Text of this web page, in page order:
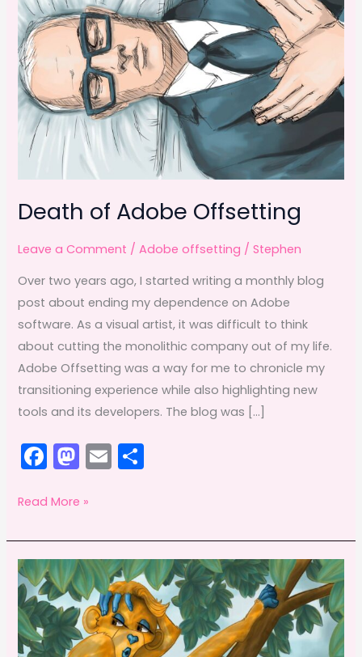
Death of Adobe Offsetting
Leave a Comment /Adobe offsetting /Stephen
Over two years ago, I started writing a monthly blog
post about ending my dependence on Adobe
software. As a visual artist, it was difficult to think
about cutting the monolithic company out of my life.
Adobe Offsetting was a way for me to chronicle my
transitioning experience while also highlighting new
tools and its developers. The blog was […]
F
c
e
b
o
o
k
M
st
o
d
o
n
E
l e
Death
Adobe
Offsetting
Read More »